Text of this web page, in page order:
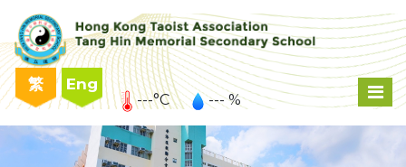
繁 Eng
---°C --- %